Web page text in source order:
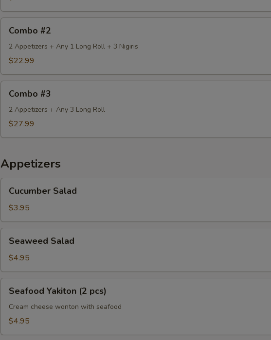
#2Combo #2
2 Appetizers + Any 1 Long Roll + 3 Nigiris
$22.99
#3Combo #3
2 Appetizers + Any 3 Long Roll
$27.99
Appetizers
Salad
Cucumber Salad
$3.95
Salad
Seaweed Salad
$4.95
Yakiton
pcs)
Seafood Yakiton (2 pcs)
Cream cheese wonton with seafood
$4.95